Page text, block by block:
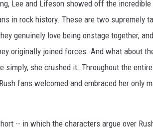
Lee and Lifeson showed off the
in rock history. These are two supremely
genuinely love being onstage together,
originally joined forces. And what about
simply, she crushed it. Throughout the
fans welcomed and embraced her only
-- in which the characters argue over